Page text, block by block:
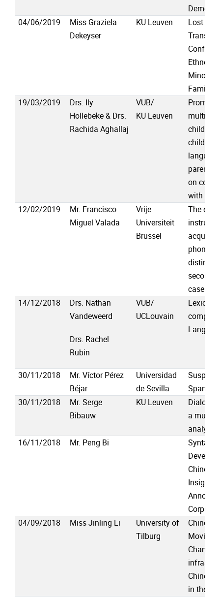
04/06/2019
Miss Graziela
Dekeyser
KU Leuven
Lost in
Minority
Family
19/03/2019
Drs. Ily
Hollebeke & Drs.
Rachida Aghallaj
VUB/
KU Leuven
parents’
on
with
12/02/2019
Mr. Francisco
Miguel Valada
Vrije
Universiteit
Brussel
The
second
case of
14/12/2018
Drs. Nathan
Vandeweerd
Drs. Rachel
Rubin
VUB/
UCLouvain
30/11/2018
Mr. Víctor Pérez
Béjar
Universidad
de Sevilla
Spanish
30/11/2018
Mr. Serge
Bibauw
KU Leuven
a
analysis
16/11/2018
Mr. Peng Bi
Chinese
Insights
Corpus
04/09/2018
Miss Jinling Li
University of
Tilburg
Moving
Chinese
in the